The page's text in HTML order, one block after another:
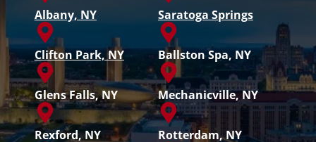
Albany, NY Saratoga Springs
Clifton Park, NY Ballston Spa, NY
Glens Falls, NY Mechanicville, NY
Rexford, NY Rotterdam, NY